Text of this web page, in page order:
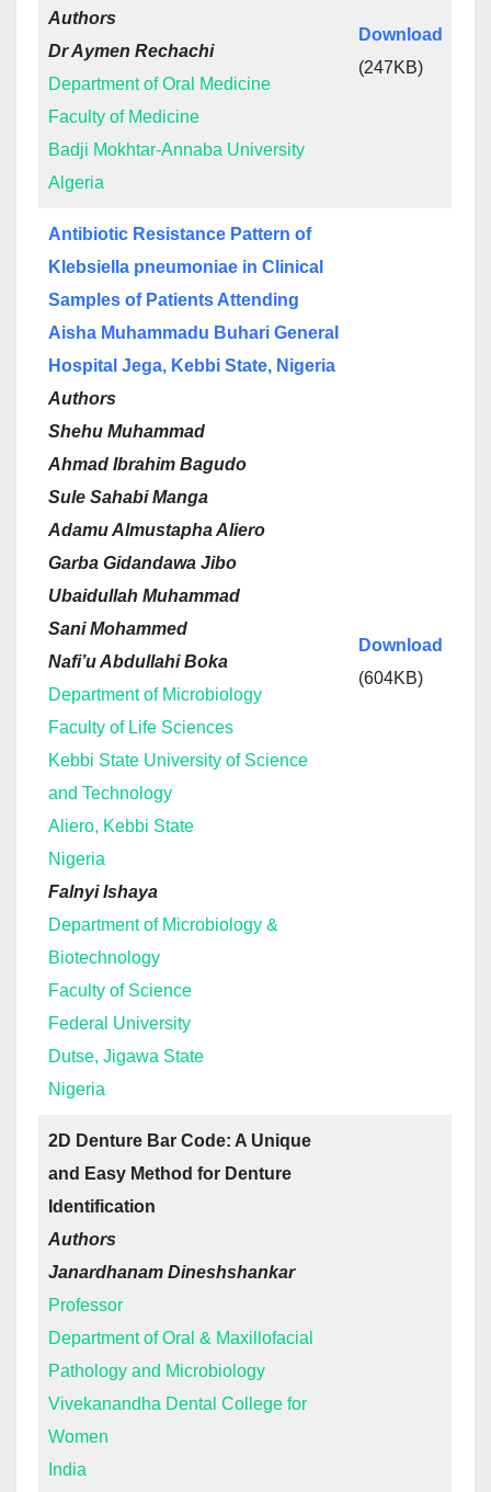
Authors
Dr Aymen Rechachi
Department of Oral Medicine
Faculty of Medicine
Badji Mokhtar-Annaba University
Algeria
Download
(247KB)
Antibiotic Resistance Pattern of
Klebsiella pneumoniae in Clinical
Samples of Patients Attending
Aisha Muhammadu Buhari General
Hospital Jega, Kebbi State, Nigeria
Authors
Shehu Muhammad
Ahmad Ibrahim Bagudo
Sule Sahabi Manga
Adamu Almustapha Aliero
Garba Gidandawa Jibo
Ubaidullah Muhammad
Sani Mohammed
Nafi’u Abdullahi Boka
Department of Microbiology
Faculty of Life Sciences
Kebbi State University of Science
and Technology
Aliero, Kebbi State
Nigeria
Falnyi Ishaya
Department of Microbiology &
Biotechnology
Faculty of Science
Federal University
Dutse, Jigawa State
Nigeria
Download
(604KB)
2D Denture Bar Code: A Unique
and Easy Method for Denture
Identification
Authors
Janardhanam Dineshshankar
Professor
Department of Oral & Maxillofacial
Pathology and Microbiology
Vivekanandha Dental College for
Women
India